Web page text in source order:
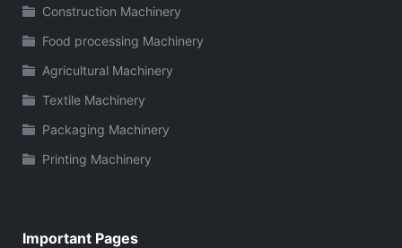
Construction Machinery
Food processing Machinery
Agricultural Machinery
Textile Machinery
Packaging Machinery
Printing Machinery
Important Pages